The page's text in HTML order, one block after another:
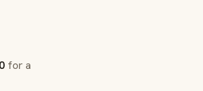
for a